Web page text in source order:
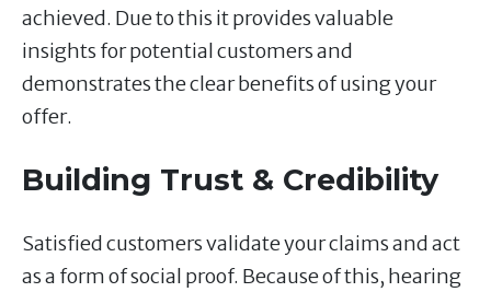
achieved. Due to this it provides valuable
insights for potential customers and
demonstrates the clear benefits of using your
offer.
Building Trust & Credibility
Satisfied customers validate your claims and act
as a form of social proof. Because of this, hearing